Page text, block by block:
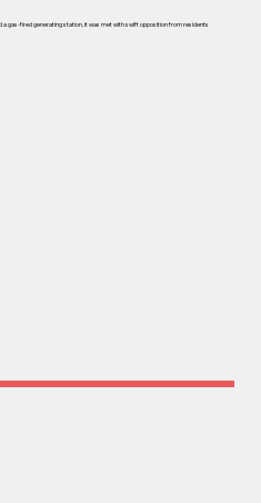
a gas-fired generating station, it was met with swift opposition from residents